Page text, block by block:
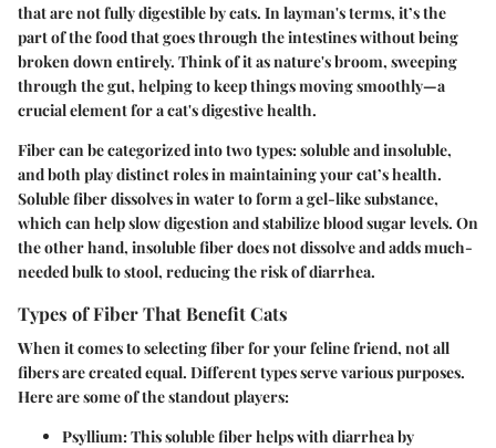
that are not fully digestible by cats. In layman's terms, it’s the
part of the food that goes through the intestines without being
broken down entirely. Think of it as nature's broom, sweeping
through the gut, helping to keep things moving smoothly—a
crucial element for a cat's digestive health.
Fiber can be categorized into two types: soluble and insoluble,
and both play distinct roles in maintaining your cat’s health.
Soluble fiber dissolves in water to form a gel-like substance,
which can help slow digestion and stabilize blood sugar levels. On
the other hand, insoluble fiber does not dissolve and adds much-
needed bulk to stool, reducing the risk of diarrhea.
Types of Fiber That Benefit Cats
When it comes to selecting fiber for your feline friend, not all
fibers are created equal. Different types serve various purposes.
Here are some of the standout players:
Psyllium: This soluble fiber helps with diarrhea by